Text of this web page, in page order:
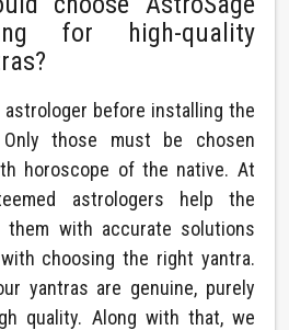
for high-quality
before installing the
Only those must be chosen
horoscope of the native. At
astrologers help the
them with accurate solutions
choosing the right yantra.
yantras are genuine, purely
quality. Along with that, we